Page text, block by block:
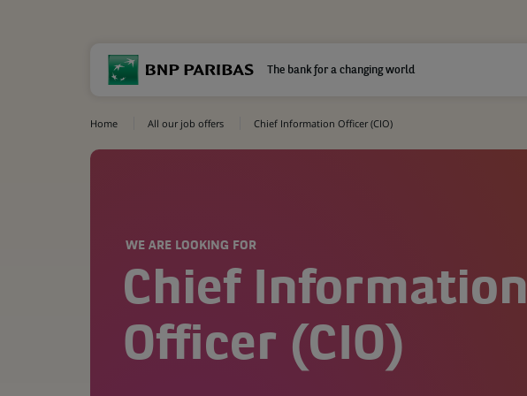
The bank for a changing world
Home All our job offers Chief Information Officer (CIO)
WE ARE LOOKING FOR
Chief Information
Officer (CIO)